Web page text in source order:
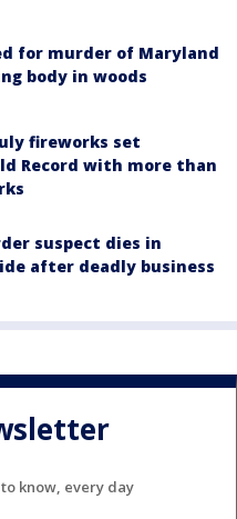
for murder of Maryland
body in woods
fireworks set
Record with more than
suspect dies in
after deadly business
know, every day